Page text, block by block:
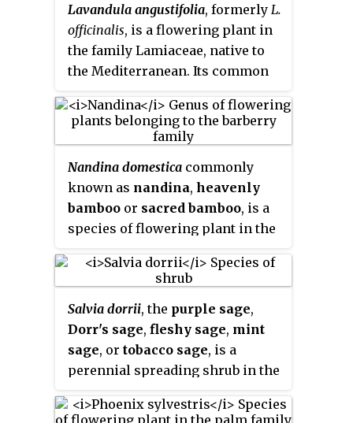
indigenous name for a member
of this genus . A recent
systematic study has shown that
this genus is paraphyletic.
Lavandula angustifolia, formerly L.
officinalis, is a flowering plant in
the family Lamiaceae, native to
the Mediterranean. Its common
lavenderorEnglish lavender;
also
garden lavender
common
lavender.
Nandina domestica commonly
known as nandina, heavenly
bamboo or sacred bamboo, is a
species of flowering plant in the
eastern Asia from the Himalayas
to Japan. It is the only member of
the monotypic genusNandina
is widely grown in gardens as an
ornamental plant with a number
of cultivars that display bright-
red fall foliage in the cool
months, and attractive new
Salvia dorrii, the purple sage,
Dorr's sage, fleshy sage, mint
sage, or tobacco sage, is a
perennial spreading shrub in the
mountain areas in the western